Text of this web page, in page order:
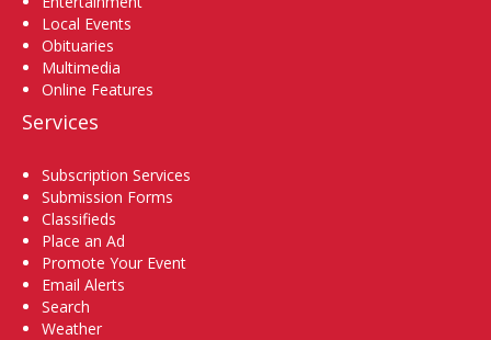
Local Events
Obituaries
Multimedia
Online Features
Services
Subscription Services
Submission Forms
Classifieds
Place an Ad
Promote Your Event
Email Alerts
Search
Weather